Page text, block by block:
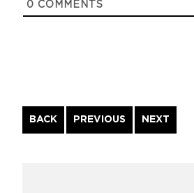
0 COMMENTS
BACK
Continue
Reading
PREVIOUS NEXT